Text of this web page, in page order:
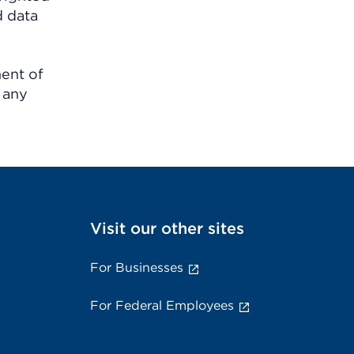
data
of
Visit our other sites
For Businesses
For Federal Employees